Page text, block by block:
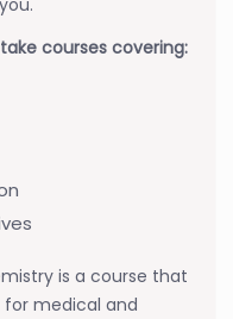
courses covering:
is a course that
medical and